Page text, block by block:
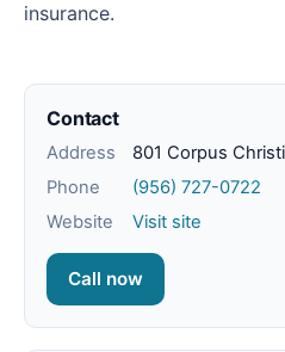
insurance.
Contact
Address
801 Corpus
Phone
(956) 727-0722
Website
Visit site
Call now